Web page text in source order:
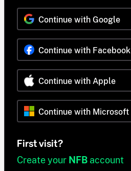
Continue with Google
Continue with Facebook
Continue with Apple
Continue with Microsoft
First visit?
Create your NFB account